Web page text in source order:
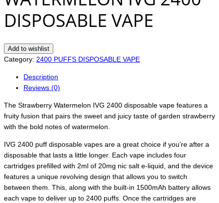
DISPOSABLE VAPE
Add to wishlist
Category: 2400 PUFFS DISPOSABLE VAPE
Description
Reviews (0)
The Strawberry Watermelon IVG 2400 disposable vape features a
fruity fusion that pairs the sweet and juicy taste of garden strawberry
with the bold notes of watermelon.
IVG 2400 puff disposable vapes are a great choice if you’re after a
disposable that lasts a little longer. Each vape includes four
cartridges prefilled with 2ml of 20mg nic salt e-liquid, and the device
features a unique revolving design that allows you to switch
between them. This, along with the built-in 1500mAh battery allows
each vape to deliver up to 2400 puffs. Once the cartridges are